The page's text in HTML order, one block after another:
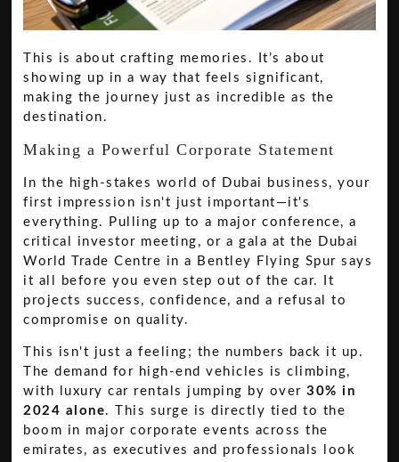
This is about crafting memories. It’s about
showing up in a way that feels significant,
making the journey just as incredible as the
destination.
Making a Powerful Corporate Statement
In the high-stakes world of Dubai business, your
first impression isn't just important—it's
everything. Pulling up to a major conference, a
critical investor meeting, or a gala at the Dubai
World Trade Centre in a Bentley Flying Spur says
it all before you even step out of the car. It
projects success, confidence, and a refusal to
compromise on quality.
This isn't just a feeling; the numbers back it up.
The demand for high-end vehicles is climbing,
with luxury car rentals jumping by over30% in
2024 alone. This surge is directly tied to the
boom in major corporate events across the
emirates, as executives and professionals look